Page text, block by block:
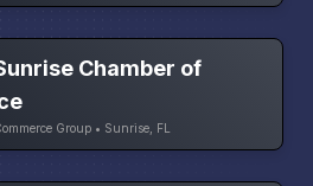
Chamber of
Group • Sunrise, FL